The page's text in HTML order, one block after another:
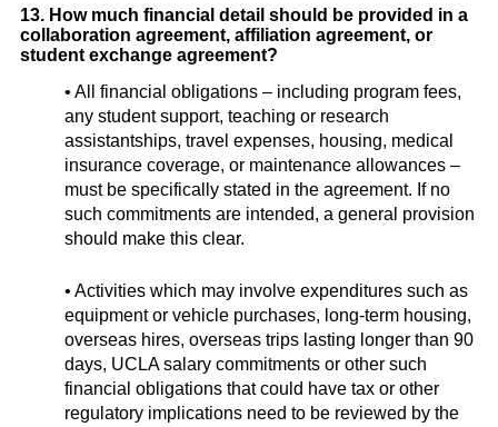
13. How much financial detail should be provided in a
collaboration agreement, affiliation agreement, or
student exchange agreement?
• All financial obligations – including program fees,
any student support, teaching or research
assistantships, travel expenses, housing, medical
insurance coverage, or maintenance allowances –
must be specifically stated in the agreement. If no
such commitments are intended, a general provision
should make this clear.
• Activities which may involve expenditures such as
equipment or vehicle purchases, long-term housing,
overseas hires, overseas trips lasting longer than 90
days, UCLA salary commitments or other such
financial obligations that could have tax or other
regulatory implications need to be reviewed by the